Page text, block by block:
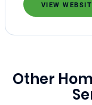
VIEW
Other